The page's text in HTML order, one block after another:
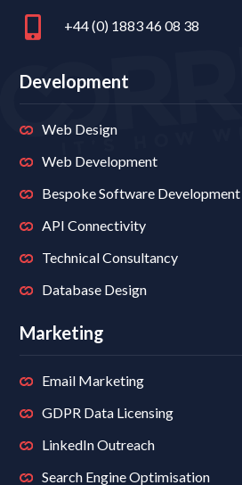
+44 (0) 1883 46 08 38
Development
Web Design
Web Development
Bespoke Software Development
API Connectivity
Technical Consultancy
Database Design
Marketing
Email Marketing
GDPR Data Licensing
LinkedIn Outreach
Search Engine Optimisation